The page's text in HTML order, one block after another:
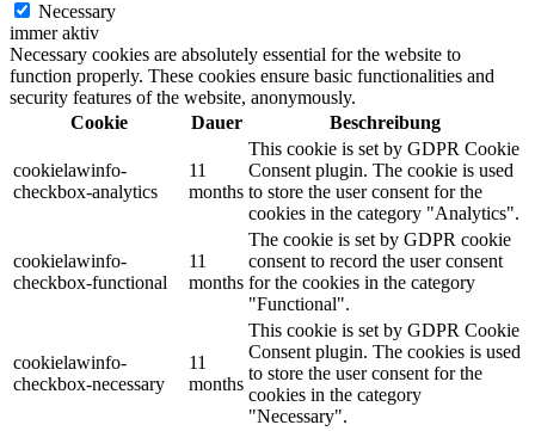
Necessary
immer aktiv
Necessary cookies are absolutely essential for the website to
function properly. These cookies ensure basic functionalities and
security features of the website, anonymously.
Cookie
Dauer Beschreibung
cookielawinfo-
checkbox-analytics
11
months
This cookie is set by GDPR Cookie
Consent plugin. The cookie is used
to store the user consent for the
cookies in the category "Analytics".
cookielawinfo-
checkbox-functional
11
months
The cookie is set by GDPR cookie
consent to record the user consent
for the cookies in the category
"Functional".
cookielawinfo-
checkbox-necessary
11
months
This cookie is set by GDPR Cookie
Consent plugin. The cookies is used
to store the user consent for the
cookies in the category
"Necessary".